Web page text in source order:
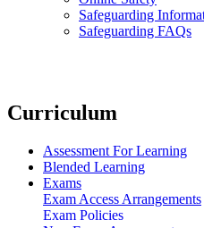
Safeguarding
Safeguarding FAQs
Curriculum
Assessment For Learning
Blended Learning
Exams
Exam Access Arrangements
Exam Policies